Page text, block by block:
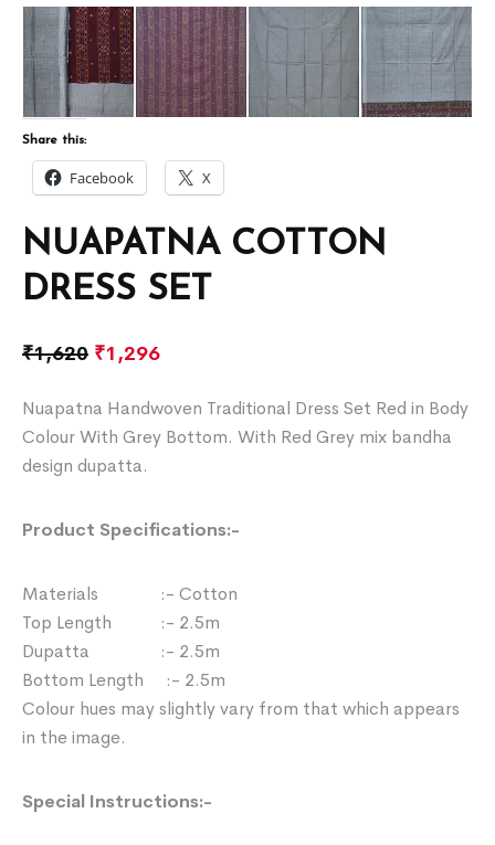
NUAPATNA COTTON
DRESS SET
₹1,620 ₹1,296
Nuapatna Handwoven Traditional Dress Set Red in Body
Colour With Grey Bottom. With Red Grey mix bandha
design dupatta.
Product Specifications:-
Materials :- Cotton
Top Length :- 2.5m
Dupatta :- 2.5m
Bottom Length :- 2.5m
Colour hues may slightly vary from that which appears
in the image.
Special Instructions:-
Share this:
Facebook X